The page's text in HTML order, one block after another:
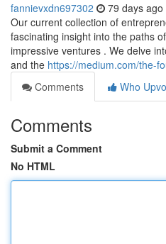
fannievxdn697302 79 days ago
Our current collection of
fascinating insight into the paths
impressive ventures . We delve
and the https://medium.com/the-
Comments
Who
Comments
Submit a Comment
No HTML